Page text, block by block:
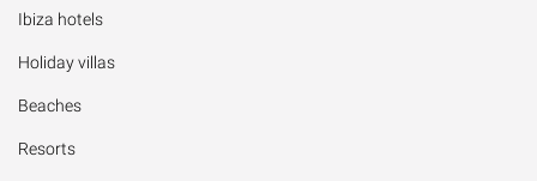
Ibiza hotels
Holiday villas
Beaches
Resorts